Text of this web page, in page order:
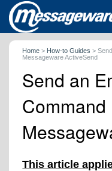
Home > How-to Guides >
Messageware ActiveSend
Send an
Command
This article